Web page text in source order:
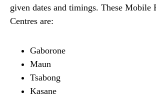
given dates and timings. These Mobile
Centres are:
Gaborone
Maun
Tsabong
Kasane